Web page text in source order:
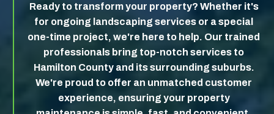
Ready to transform your property? Whether it's
for ongoing landscaping services or a special
one-time project, we're here to help. Our trained
professionals bring top-notch services to
Hamilton County and its surrounding suburbs.
We're proud to offer an unmatched customer
experience, ensuring your property